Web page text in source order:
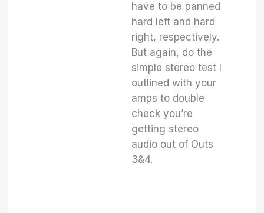
have to be panned
hard left and hard
right, respectively.
But again, do the
simple stereo test I
outlined with your
amps to double
check you’re
getting stereo
audio out of Outs
3&4.